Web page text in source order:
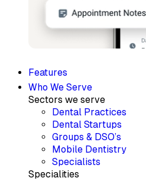
Features
Who We Serve
Sectors we serve
Dental Practices
Dental Startups
Groups & DSO’s
Mobile Dentistry
Specialists
Specialities